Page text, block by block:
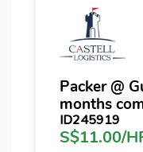
Packer @
months
ID245919
S$11.00/